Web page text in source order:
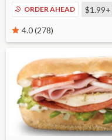
ORDER AHEAD $1.99+
4.0 (278)